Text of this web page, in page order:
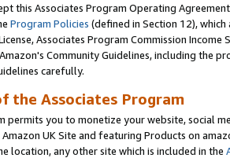
this Associates Program Operating
Program Policies (defined in Section 12),
Associates Program Commission
Community Guidelines, including the
carefully.
the Associates Program
permits you to monetize your website, social
UK Site and featuring Products on
location, any other site which is included in the